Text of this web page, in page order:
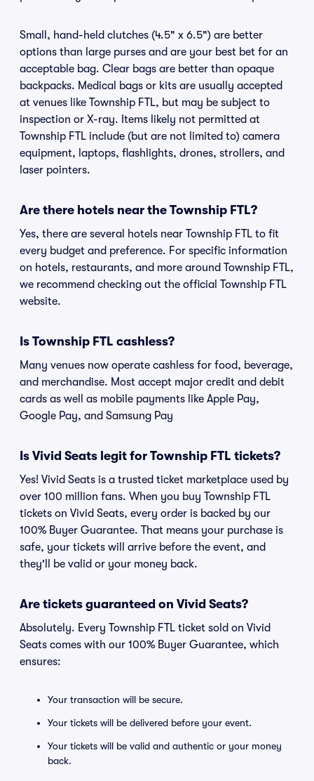
Small, hand-held clutches (4.5" x 6.5") are better
options than large purses and are your best bet for an
acceptable bag. Clear bags are better than opaque
backpacks. Medical bags or kits are usually accepted
at venues like Township FTL, but may be subject to
inspection or X-ray. Items likely not permitted at
Township FTL include (but are not limited to) camera
equipment, laptops, flashlights, drones, strollers, and
laser pointers.
Are there hotels near the Township FTL?
Yes, there are several hotels near Township FTL to fit
every budget and preference. For specific information
on hotels, restaurants, and more around Township FTL,
we recommend checking out the official Township FTL
website.
Is Township FTL cashless?
Many venues now operate cashless for food, beverage,
and merchandise. Most accept major credit and debit
cards as well as mobile payments like Apple Pay,
Google Pay, and Samsung Pay
Is Vivid Seats legit for Township FTL tickets?
Yes! Vivid Seats is a trusted ticket marketplace used by
over 100 million fans. When you buy Township FTL
tickets on Vivid Seats, every order is backed by our
100% Buyer Guarantee. That means your purchase is
safe, your tickets will arrive before the event, and
they'll be valid or your money back.
Are tickets guaranteed on Vivid Seats?
Absolutely. Every Township FTL ticket sold on Vivid
Seats comes with our 100% Buyer Guarantee, which
ensures:
Your transaction will be secure.
Your tickets will be delivered before your event.
Your tickets will be valid and authentic or your money
back.